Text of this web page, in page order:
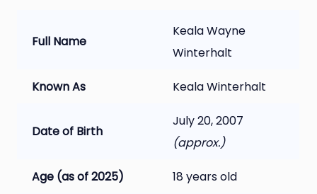
Full Name
Keala Wayne
Winterhalt
Known As Keala Winterhalt
Date of Birth
July 20, 2007
(approx.)
Age (as of 2025) 18 years old